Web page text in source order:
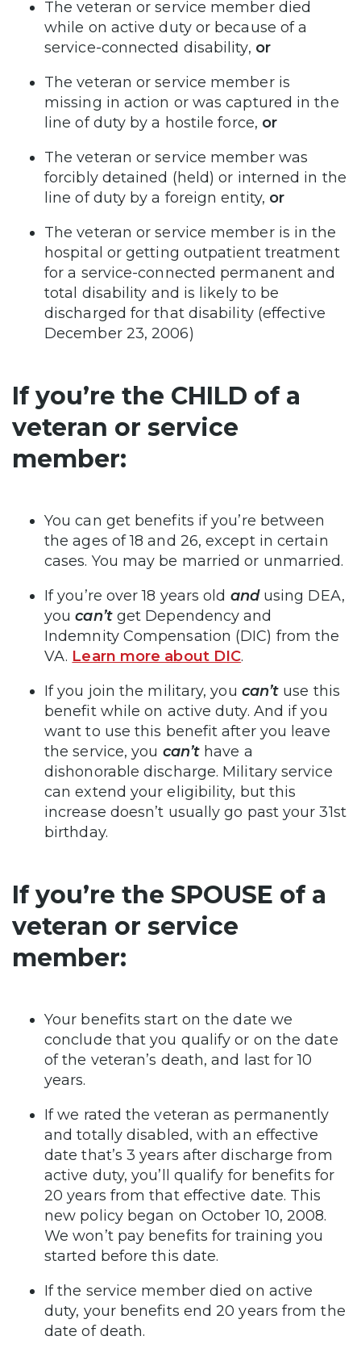
The veteran or service member died
while on active duty or because of a
service-connected disability, or
The veteran or service member is
missing in action or was captured in the
line of duty by a hostile force, or
The veteran or service member was
forcibly detained (held) or interned in the
line of duty by a foreign entity, or
The veteran or service member is in the
hospital or getting outpatient treatment
for a service-connected permanent and
total disability and is likely to be
discharged for that disability (effective
December 23, 2006)
If you’re the CHILD of a
veteran or service
member:
You can get benefits if you’re between
the ages of 18 and 26, except in certain
cases. You may be married or unmarried.
If you’re over 18 years old andusing DEA,
youcan’t get Dependency and
Indemnity Compensation (DIC) from the
VA. Learn more about DIC.
If you join the military, you can’t use this
benefit while on active duty. And if you
want to use this benefit after you leave
the service, you can’thave a
dishonorable discharge. Military service
can extend your eligibility, but this
increase doesn’t usually go past your 31st
birthday.
If you’re the SPOUSE of a
veteran or service
member:
Your benefits start on the date we
conclude that you qualify or on the date
of the veteran’s death, and last for 10
years.
If we rated the veteran as permanently
and totally disabled, with an effective
date that’s 3 years after discharge from
active duty, you’ll qualify for benefits for
20 years from that effective date. This
new policy began on October 10, 2008.
We won’t pay benefits for training you
started before this date.
If the service member died on active
duty, your benefits end 20 years from the
date of death.